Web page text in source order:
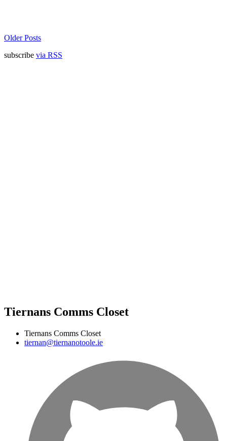
Older Posts
subscribe via RSS
Tiernans Comms Closet
Tiernans Comms Closet
tiernan@tiernanotoole.ie